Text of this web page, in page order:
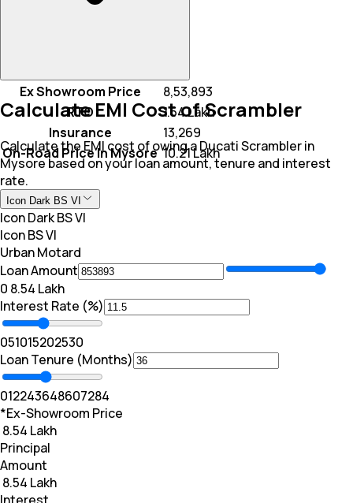
Ex Showroom Price
₹ 8,53,893
RTO
₹ 1.54 Lakh
Insurance
₹ 13,269
On-Road Price In Mysore₹ 10.21 Lakh
Calculate EMI Cost of Scrambler
Calculate the EMI cost of owing a Ducati Scrambler in
Mysore based on your loan amount, tenure and interest
rate.
Icon Dark BS VI
Icon Dark BS VI
Icon BS VI
Urban Motard
Loan Amount
₹0 ₹ 8.54 Lakh
Interest Rate (%)
051015202530
Loan Tenure (Months)
012243648607284
*Ex-Showroom Price
₹ 8.54 Lakh
Principal
Amount
₹ 8.54 Lakh